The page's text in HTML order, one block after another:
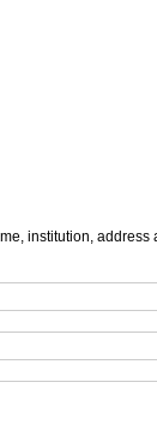
institution, address